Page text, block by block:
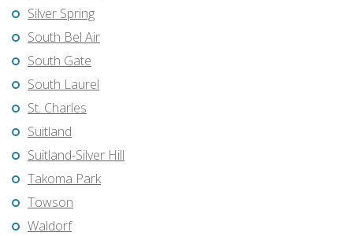
Silver Spring
South Bel Air
South Gate
South Laurel
St. Charles
Suitland
Suitland-Silver Hill
Takoma Park
Towson
Waldorf